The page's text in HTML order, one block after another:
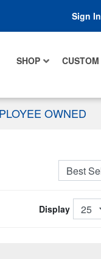
Sign In
SHOP CUSTOM
OWNED
Display